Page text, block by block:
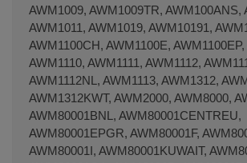
AWM1009, AWM1009TR, AWM100ANS,
AWM1011, AWM1019, AWM10191,
AWM1100CH, AWM1100E,
AWM1110, AWM1111, AWM1112,
AWM1112NL, AWM1113, AWM1312,
AWM1312KWT, AWM2000, AWM8000,
AWM80001BNL, AWM80001CENTREU,
AWM80001EPGR, AWM80001F,
AWM80001I, AWM80001KUWAIT,